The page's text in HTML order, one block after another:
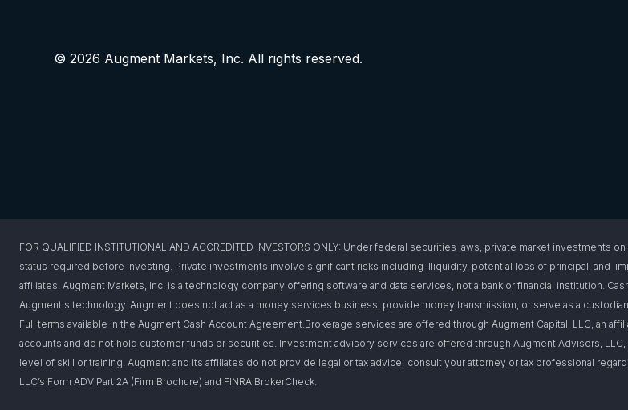
© 2026 Augment Markets, Inc. All rights reserved.
FOR QUALIFIED INSTITUTIONAL AND ACCREDITED INVESTORS ONLY: Under federal securities laws, private market
status required before investing. Private investments involve significant risks including illiquidity, potential loss of principal, and
affiliates. Augment Markets, Inc. is a technology company offering software and data services, not a bank or financial institution.
Augment's technology. Augment does not act as a money services business, provide money transmission, or serve as a
Full terms available in the Augment Cash Account Agreement.Brokerage services are offered through Augment Capital, LLC, an
accounts and do not hold customer funds or securities. Investment advisory services are offered through Augment Advisors,
level of skill or training. Augment and its affiliates do not provide legal or tax advice; consult your attorney or tax professional
LLC’s Form ADV Part 2A (Firm Brochure) and FINRA BrokerCheck.